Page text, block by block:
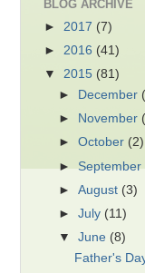
BLOG ARCHIVE
► 2017 (7)
► 2016 (41)
▼ 2015 (81)
►
December
►
November
►October (2)
►September
►August (3)
►July (11)
▼June (8)
Father's